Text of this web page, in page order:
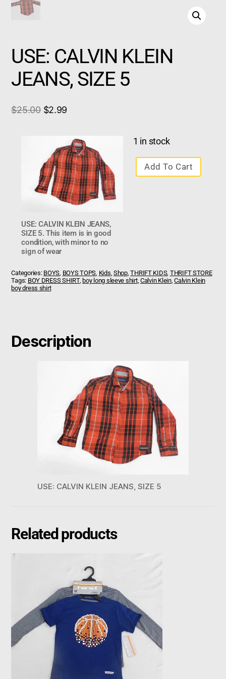
USE: CALVIN KLEIN
JEANS, SIZE 5
$25.00 $2.99
USE: CALVIN KLEIN JEANS,
SIZE 5. This item is in good
condition, with minor to no
sign of wear
1 in stock
Add To Cart
Categories: BOYS, BOYS TOPS, Kids, Shop,THRIFT KIDS, THRIFT STORE
Tags: BOY DRESS SHIRT, boy long sleeve shirt,Calvin Klein,Calvin Klein
boy dress shirt
Description
USE: CALVIN KLEIN JEANS, SIZE 5
Related products